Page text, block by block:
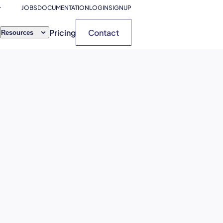
JOBSDOCUMENTATIONLOGINSIGNUP
Resources Pricing Contact